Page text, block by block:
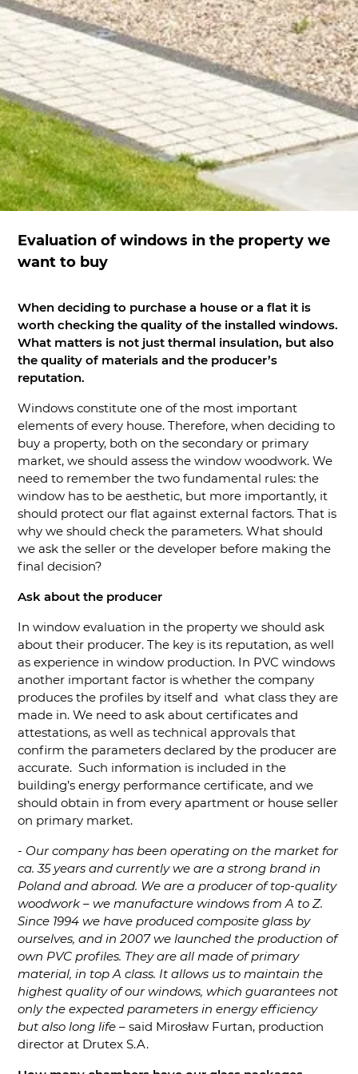
Evaluation of windows in the property we
want to buy
When deciding to purchase a house or a flat it is
worth checking the quality of the installed windows.
What matters is not just thermal insulation, but also
the quality of materials and the producer’s
reputation.
Windows constitute one of the most important
elements of every house. Therefore, when deciding to
buy a property, both on the secondary or primary
market, we should assess the window woodwork. We
need to remember the two fundamental rules: the
window has to be aesthetic, but more importantly, it
should protect our flat against external factors. That is
why we should check the parameters. What should
we ask the seller or the developer before making the
final decision?
Ask about the producer
In window evaluation in the property we should ask
about their producer. The key is its reputation, as well
as experience in window production. In PVC windows
another important factor is whether the company
produces the profiles by itself and what class they are
made in. We need to ask about certificates and
attestations, as well as technical approvals that
confirm the parameters declared by the producer are
accurate. Such information is included in the
building’s energy performance certificate, and we
should obtain in from every apartment or house seller
on primary market.
- Our company has been operating on the market for
ca. 35 years and currently we are a strong brand in
Poland and abroad. We are a producer of top-quality
woodwork – we manufacture windows from A to Z.
Since 1994 we have produced composite glass by
ourselves, and in 2007 we launched the production of
own PVC profiles. They are all made of primary
material, in top A class. It allows us to maintain the
highest quality of our windows, which guarantees not
only the expected parameters in energy efficiency
but also long life – said Mirosław Furtan, production
director at Drutex S.A.